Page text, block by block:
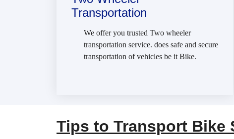
Transportation
We offer you trusted Two wheeler
transportation service. does safe and secure
transportation of vehicles be it Bike.
Tips to Transport Bike